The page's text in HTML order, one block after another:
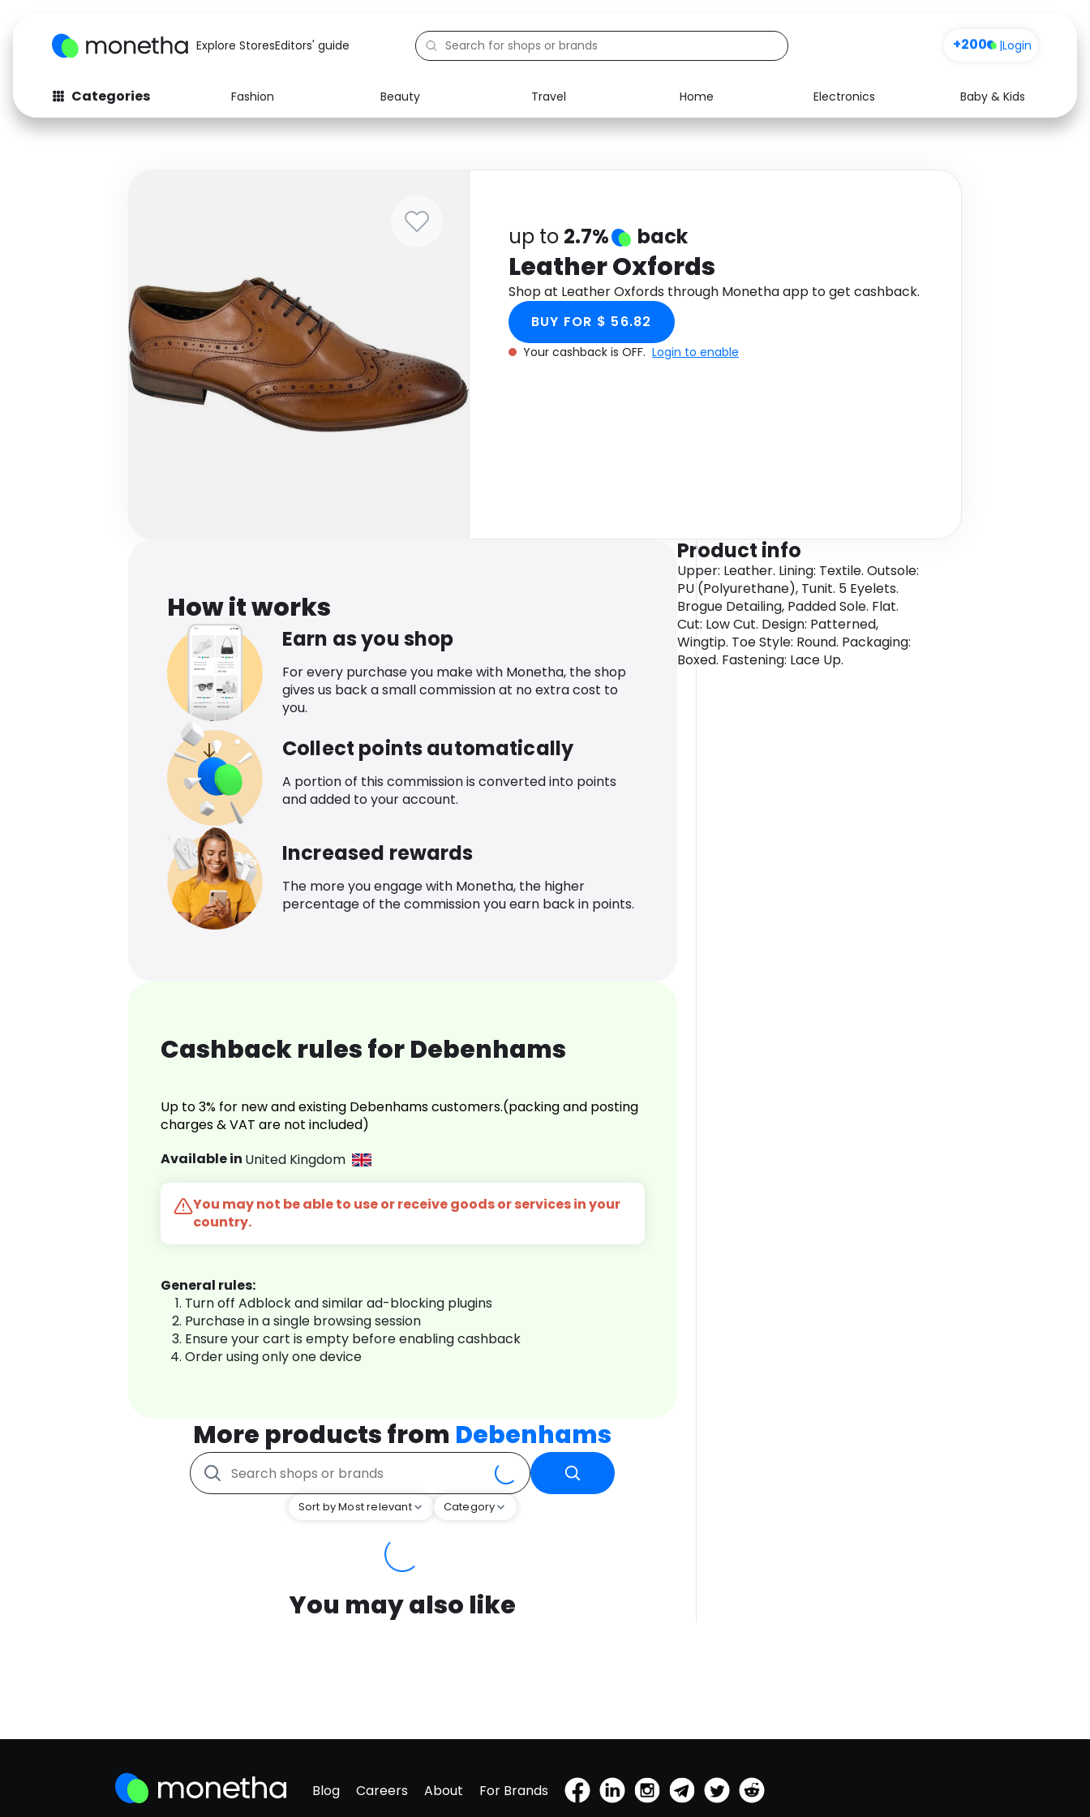
Explore StoresEditors' guide +200 |Login
Categories Fashion Beauty Travel Home Electronics
Baby & Kids
Fashion
Baby & Kids Electronics Food Media Health
up to 2.7% back
Leather Oxfords
Shop at Leather Oxfords through Monetha app to get cashback.
BUY FOR $ 56.82
Your cashback is OFF. Login to enable
How it works
Earn as you shop
For every purchase you make with Monetha, the shop
gives us back a small commission at no extra cost to
you.
Collect points automatically
A portion of this commission is converted into points
and added to your account.
Increased rewards
The more you engage with Monetha, the higher
percentage of the commission you earn back in points.
Cashback rules for Debenhams
Up to 3% for new and existing Debenhams customers.(packing and posting
charges & VAT are not included)
Available in United Kingdom
You may not be able to use or receive goods or services in your
country.
General rules:
Turn off Adblock and similar ad-blocking plugins
Purchase in a single browsing session
Ensure your cart is empty before enabling cashback
Order using only one device
More products from Debenhams
Sort by Most relevant Category
You may also like
Product info
Upper: Leather. Lining: Textile. Outsole:
PU (Polyurethane), Tunit. 5 Eyelets.
Brogue Detailing, Padded Sole. Flat.
Cut: Low Cut. Design: Patterned,
Wingtip. Toe Style: Round. Packaging:
Boxed. Fastening: Lace Up.
Blog Careers About For Brands